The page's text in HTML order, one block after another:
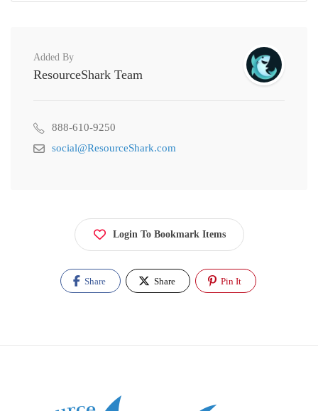
Added By
ResourceShark Team
888-610-9250
social@ResourceShark.com
Login To Bookmark Items
Share Share Pin It